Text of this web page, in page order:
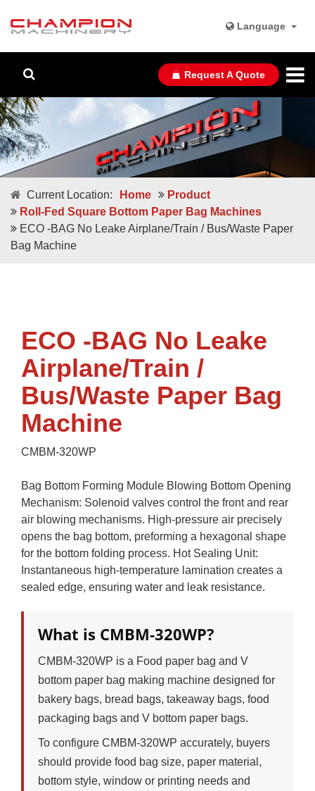
Language
Request A Quote
Current Location: Home
Product
Roll-Fed Square Bottom Paper Bag Machines
ECO -BAG No Leake Airplane/Train / Bus/Waste Paper
Bag Machine
ECO -BAG No Leake
Airplane/Train /
Bus/Waste Paper Bag
Machine
CMBM-320WP
Bag Bottom Forming Module Blowing Bottom Opening
Mechanism: Solenoid valves control the front and rear
air blowing mechanisms. High-pressure air precisely
opens the bag bottom, preforming a hexagonal shape
for the bottom folding process. Hot Sealing Unit:
Instantaneous high-temperature lamination creates a
sealed edge, ensuring water and leak resistance.
What is CMBM-320WP?
CMBM-320WP is a Food paper bag and V
bottom paper bag making machine designed for
bakery bags, bread bags, takeaway bags, food
packaging bags and V bottom paper bags.
To configure CMBM-320WP accurately, buyers
should provide food bag size, paper material,
bottom style, window or printing needs and